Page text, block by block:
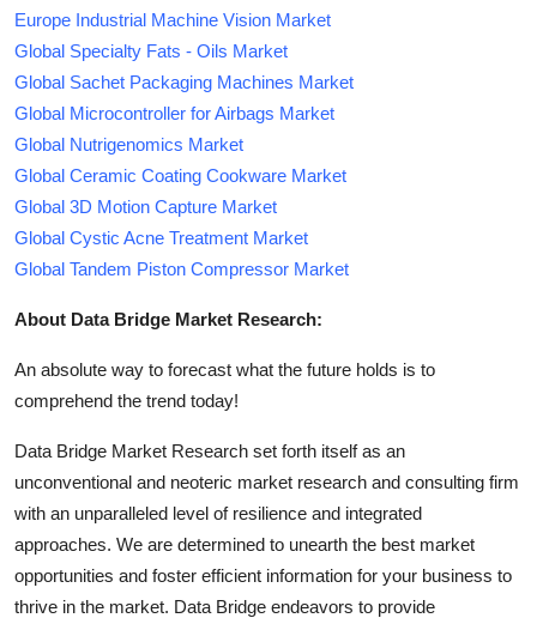
Europe Industrial Machine Vision Market
Global Specialty Fats - Oils Market
Global Sachet Packaging Machines Market
Global Microcontroller for Airbags Market
Global Nutrigenomics Market
Global Ceramic Coating Cookware Market
Global 3D Motion Capture Market
Global Cystic Acne Treatment Market
Global Tandem Piston Compressor Market
About Data Bridge Market Research:
An absolute way to forecast what the future holds is to
comprehend the trend today!
Data Bridge Market Research set forth itself as an
unconventional and neoteric market research and consulting firm
with an unparalleled level of resilience and integrated
approaches. We are determined to unearth the best market
opportunities and foster efficient information for your business to
thrive in the market. Data Bridge endeavors to provide